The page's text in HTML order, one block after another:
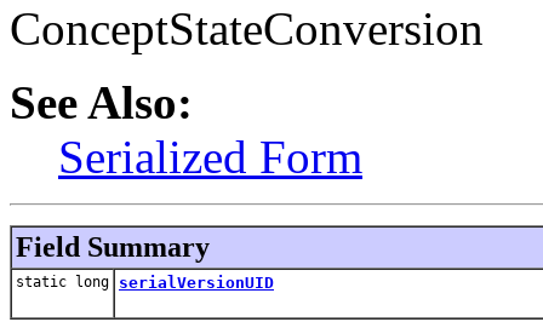
ConceptStateConversion
See Also:
Serialized Form
Field Summary
static long serialVersionUID